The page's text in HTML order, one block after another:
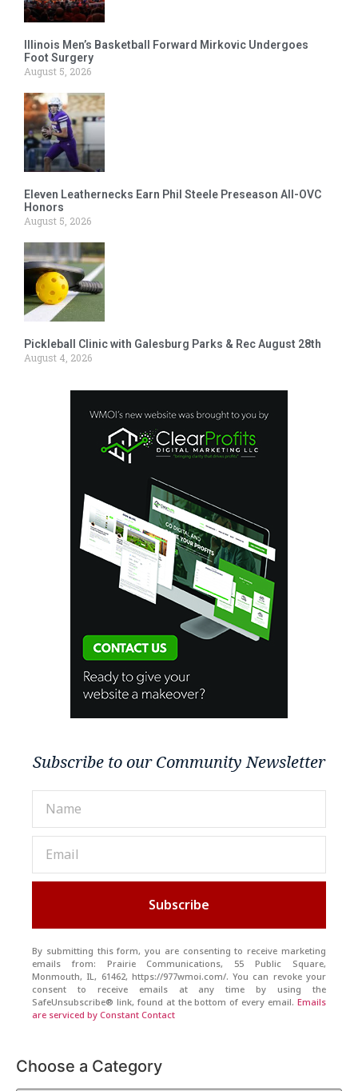
Illinois Men’s Basketball Forward Mirkovic Undergoes
Foot Surgery
August 5, 2026
Eleven Leathernecks Earn Phil Steele Preseason All-OVC
Honors
August 5, 2026
Pickleball Clinic with Galesburg Parks & Rec August 28th
August 4, 2026
Subscribe to our Community Newsletter
Subscribe
By submitting this form, you are consenting to receive marketing
emails from: Prairie Communications, 55 Public Square,
Monmouth, IL, 61462, https://977wmoi.com/. You can revoke your
consent to receive emails at any time by using the
SafeUnsubscribe® link, found at the bottom of every email. Emails
are serviced by Constant Contact
Choose a Category